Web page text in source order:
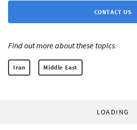
CONTACT US
Find out more about these topics:
Iran Middle East
LOADING